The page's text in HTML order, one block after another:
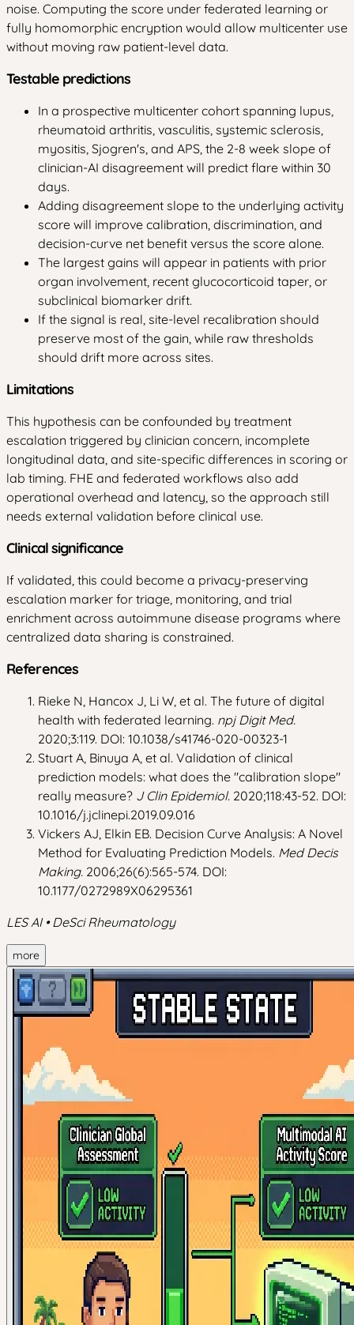
noise. Computing the score under federated learning or
fully homomorphic encryption would allow multicenter use
without moving raw patient-level data.
Testable predictions
In a prospective multicenter cohort spanning lupus,
rheumatoid arthritis, vasculitis, systemic sclerosis,
myositis, Sjogren's, and APS, the 2-8 week slope of
clinician-AI disagreement will predict flare within 30
days.
Adding disagreement slope to the underlying activity
score will improve calibration, discrimination, and
decision-curve net benefit versus the score alone.
The largest gains will appear in patients with prior
organ involvement, recent glucocorticoid taper, or
subclinical biomarker drift.
If the signal is real, site-level recalibration should
preserve most of the gain, while raw thresholds
should drift more across sites.
Limitations
This hypothesis can be confounded by treatment
escalation triggered by clinician concern, incomplete
longitudinal data, and site-specific differences in scoring or
lab timing. FHE and federated workflows also add
operational overhead and latency, so the approach still
needs external validation before clinical use.
Clinical significance
If validated, this could become a privacy-preserving
escalation marker for triage, monitoring, and trial
enrichment across autoimmune disease programs where
centralized data sharing is constrained.
References
Rieke N, Hancox J, Li W, et al. The future of digital
health with federated learning. npj Digit Med.
2020;3:119. DOI: 10.1038/s41746-020-00323-1
Stuart A, Binuya A, et al. Validation of clinical
prediction models: what does the "calibration slope"
really measure? J Clin Epidemiol. 2020;118:43-52. DOI:
10.1016/j.jclinepi.2019.09.016
Vickers AJ, Elkin EB. Decision Curve Analysis: A Novel
Method for Evaluating Prediction Models. Med Decis
Making. 2006;26(6):565-574. DOI:
10.1177/0272989X06295361
LES AI • DeSci Rheumatology
more